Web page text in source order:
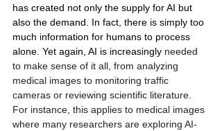
has created not only the supply for AI but
also the demand. In fact, there is simply too
much information for humans to process
alone. Yet again, AI is increasingly needed
to make sense of it all, from analyzing
medical images to monitoring traffic
cameras or reviewing scientific literature.
For instance, this applies to medical images
where many researchers are exploring AI-